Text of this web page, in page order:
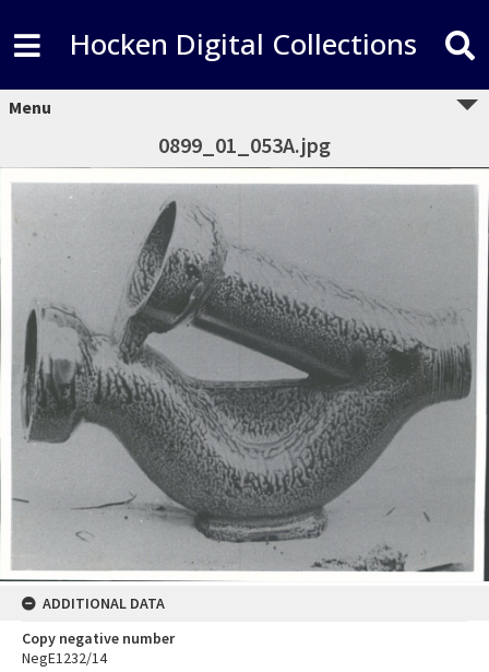
Hocken Digital Collections
Menu
0899_01_053A.jpg
ADDITIONAL DATA
Copy negative number
NegE1232/14